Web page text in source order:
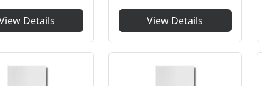
Details View Details